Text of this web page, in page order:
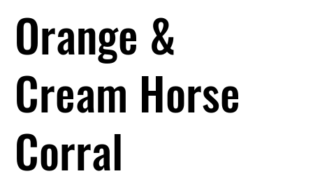
Orange &
Cream Horse
Corral